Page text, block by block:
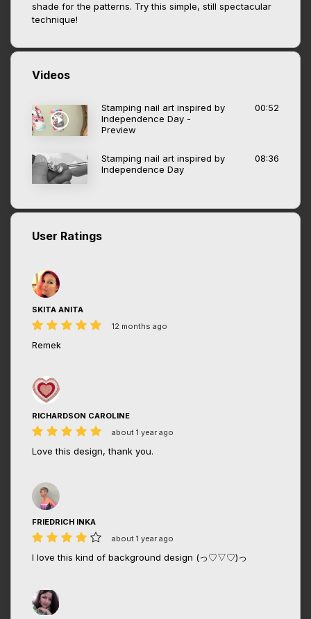
shade for the patterns. Try this simple, still spectacular
technique!
Videos
Stamping nail art inspired by
Independence Day -
Preview
00:52
Stamping nail art inspired by
Independence Day
08:36
User Ratings
SKITA ANITA
12 months ago
Remek
RICHARDSON CAROLINE
about 1 year ago
Love this design, thank you.
FRIEDRICH INKA
about 1 year ago
I love this kind of background design (っ♡▽♡)っ